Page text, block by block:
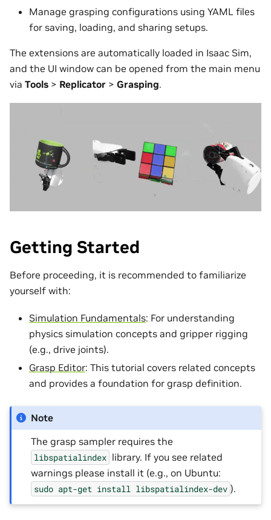
Manage grasping configurations using YAML files
for saving, loading, and sharing setups.
The extensions are automatically loaded in Isaac Sim,
and the UI window can be opened from the main menu
via Tools > Replicator > Grasping.
Getting Started
Before proceeding, it is recommended to familiarize
yourself with:
Simulation Fundamentals: For understanding
physics simulation concepts and gripper rigging
(e.g., drive joints).
Grasp Editor: This tutorial covers related concepts
and provides a foundation for grasp definition.
Note
The grasp sampler requires the
libspatialindex library. If you see related
warnings please install it (e.g., on Ubuntu:
sudo apt-get install libspatialindex-dev ).